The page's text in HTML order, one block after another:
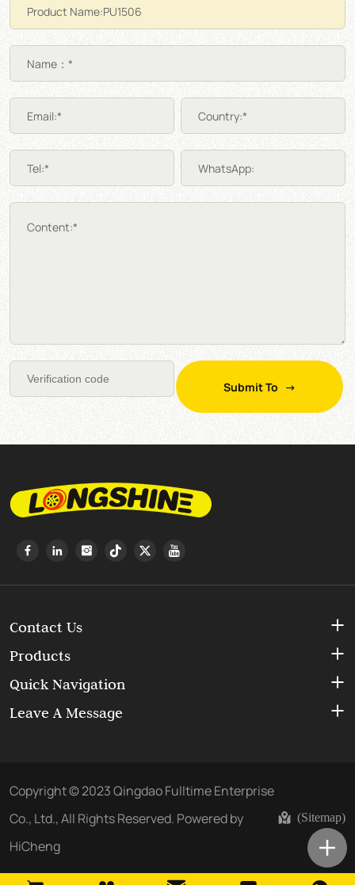
Name：*
Email:* Country:*
Tel:* WhatsApp:
Content:*
Submit To
Contact Us
Products
Quick Navigation
Leave A Message
Copyright © 2023 Qingdao Fulltime Enterprise
Co., Ltd., All Rights Reserved. Powered by
HiCheng
(Sitemap)